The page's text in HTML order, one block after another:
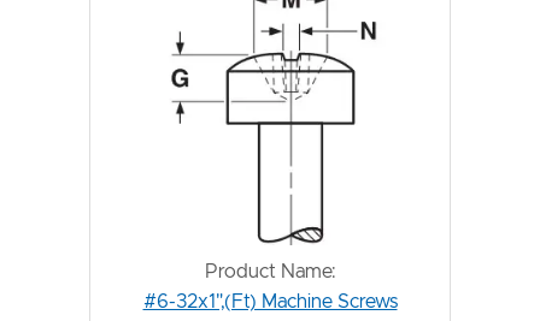
Product Name:
#6-32x1",(Ft) Machine Screws